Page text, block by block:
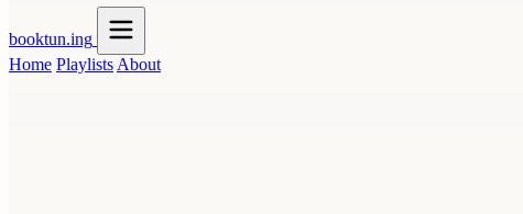
booktun.ing
Home Playlists About